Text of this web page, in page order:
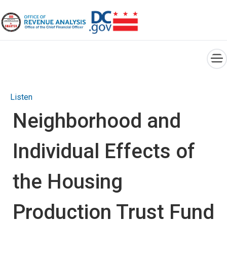
Listen
Neighborhood and
Individual Effects of
the Housing
Production Trust Fund